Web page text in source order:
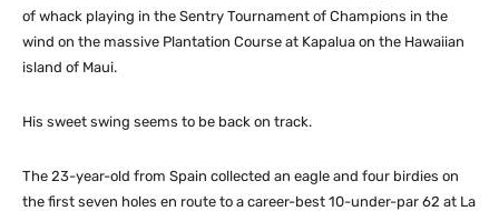
of whack playing in the Sentry Tournament of Champions in the
wind on the massive Plantation Course at Kapalua on the Hawaiian
island of Maui.
His sweet swing seems to be back on track.
The 23-year-old from Spain collected an eagle and four birdies on
the first seven holes en route to a career-best 10-under-par 62 at La